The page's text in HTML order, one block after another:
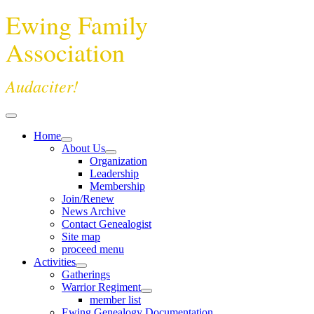
Ewing Family
Association
Audaciter!
Home
About Us
Organization
Leadership
Membership
Join/Renew
News Archive
Contact Genealogist
Site map
proceed menu
Activities
Gatherings
Warrior Regiment
member list